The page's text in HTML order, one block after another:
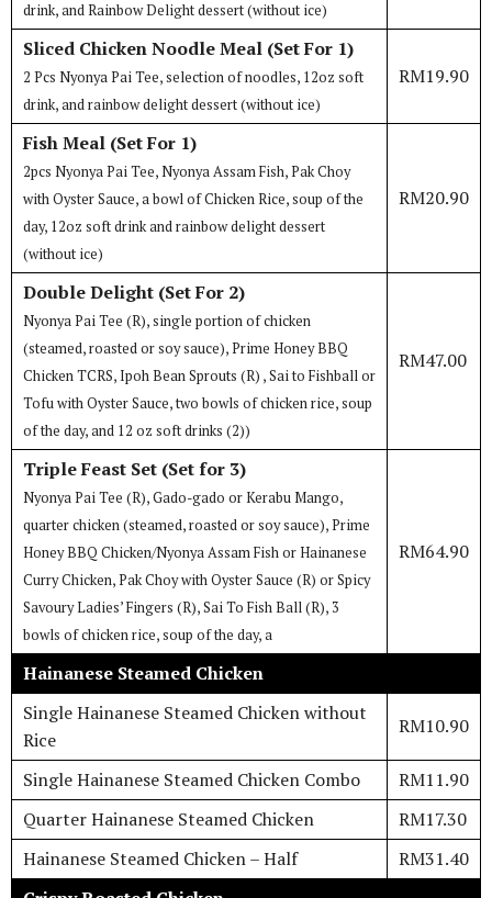
drink, and Rainbow Delight dessert (without ice)
Sliced Chicken Noodle Meal (Set For 1)
2 Pcs Nyonya Pai Tee, selection of noodles, 12oz soft
drink, and rainbow delight dessert (without ice)
RM19.90
Fish Meal (Set For 1)
2pcs Nyonya Pai Tee, Nyonya Assam Fish, Pak Choy
with Oyster Sauce, a bowl of Chicken Rice, soup of the
day, 12oz soft drink and rainbow delight dessert
(without ice)
RM20.90
Double Delight (Set For 2)
Nyonya Pai Tee (R), single portion of chicken
(steamed, roasted or soy sauce), Prime Honey BBQ
Chicken TCRS, Ipoh Bean Sprouts (R) , Sai to Fishball or
Tofu with Oyster Sauce, two bowls of chicken rice, soup
of the day, and 12 oz soft drinks (2))
RM47.00
Triple Feast Set (Set for 3)
Nyonya Pai Tee (R), Gado-gado or Kerabu Mango,
quarter chicken (steamed, roasted or soy sauce), Prime
Honey BBQ Chicken/Nyonya Assam Fish or Hainanese
Curry Chicken, Pak Choy with Oyster Sauce (R) or Spicy
Savoury Ladies’ Fingers (R), Sai To Fish Ball (R), 3
bowls of chicken rice, soup of the day, a
RM64.90
Hainanese Steamed Chicken
Single Hainanese Steamed Chicken without
Rice
RM10.90
Single Hainanese Steamed Chicken Combo
RM11.90
Quarter Hainanese Steamed Chicken
RM17.30
Hainanese Steamed Chicken – Half
RM31.40